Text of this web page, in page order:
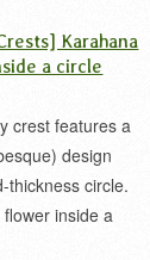
Karahana
a circle
crest features a
design
thickness circle.
inside a